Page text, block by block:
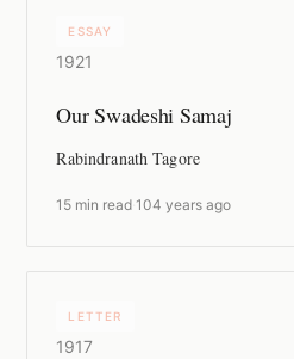
ESSAY
1921
Our Swadeshi Samaj
Rabindranath Tagore
15 min read ·104 years ago
LETTER
1917